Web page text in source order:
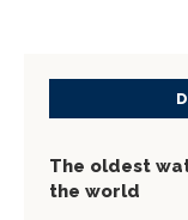
The oldest
the world